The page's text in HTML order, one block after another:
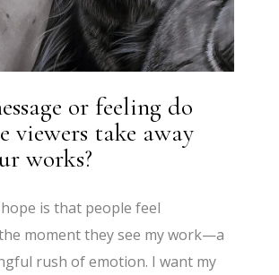
or feeling do
viewers take away
works?
is that people feel
moment they see my work—a
rush of emotion. I want my